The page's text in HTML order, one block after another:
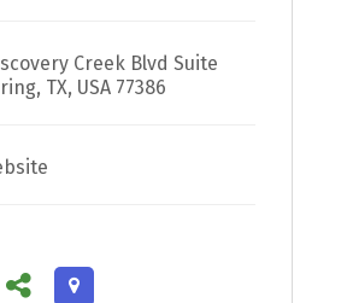
Creek Blvd Suite
TX, USA 77386